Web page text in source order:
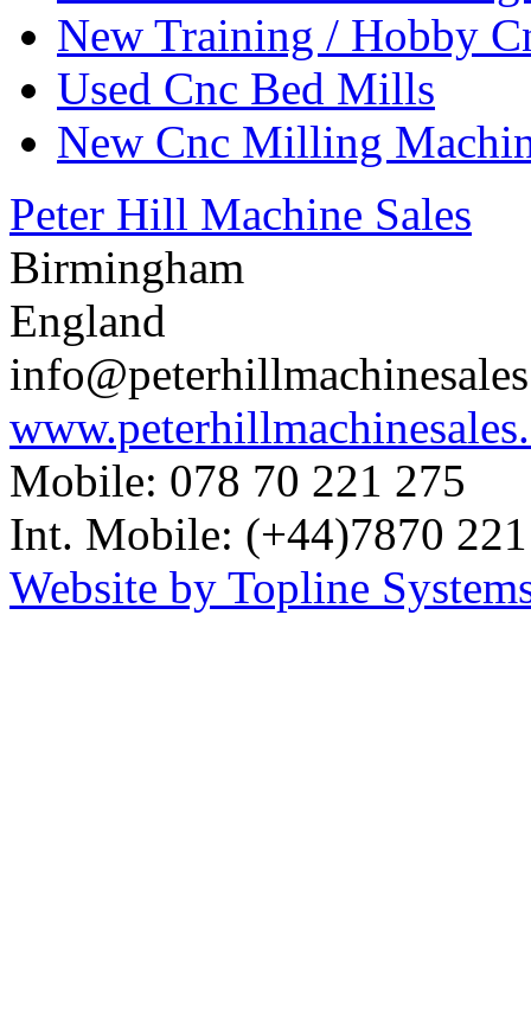
New Training / Hobby
Used Cnc Bed Mills
New Cnc Milling
Peter Hill Machine Sales
Birmingham
England
Mobile: 078 70 221 275
Int. Mobile: (+44)7870
Website by Topline